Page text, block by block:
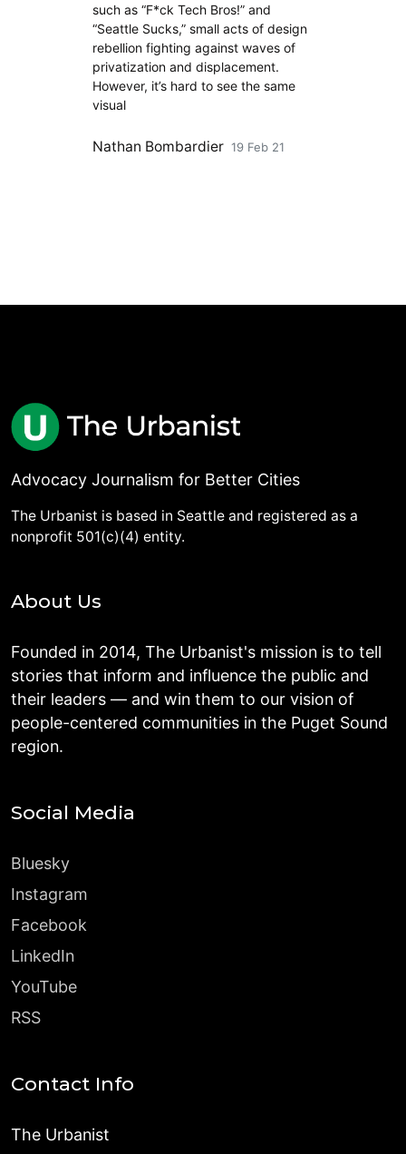
such as “F*ck Tech Bros!” and
“Seattle Sucks,” small acts of design
rebellion fighting against waves of
privatization and displacement.
However, it’s hard to see the same
visual
Nathan Bombardier 19 Feb 21
Advocacy Journalism for Better Cities
The Urbanist is based in Seattle and registered as a
nonprofit 501(c)(4) entity.
About Us
Founded in 2014, The Urbanist's mission is to tell
stories that inform and influence the public and
their leaders — and win them to our vision of
people-centered communities in the Puget Sound
region.
Social Media
Bluesky
Instagram
Facebook
LinkedIn
YouTube
RSS
Contact Info
The Urbanist